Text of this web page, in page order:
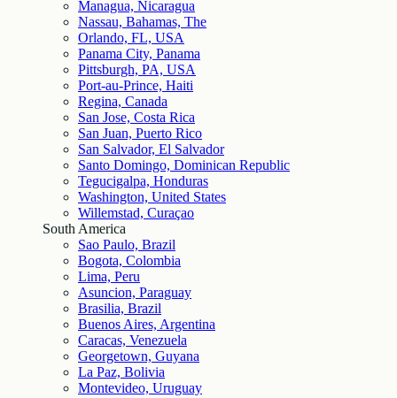
Managua, Nicaragua
Nassau, Bahamas, The
Orlando, FL, USA
Panama City, Panama
Pittsburgh, PA, USA
Port-au-Prince, Haiti
Regina, Canada
San Jose, Costa Rica
San Juan, Puerto Rico
San Salvador, El Salvador
Santo Domingo, Dominican Republic
Tegucigalpa, Honduras
Washington, United States
Willemstad, Curaçao
South America
Sao Paulo, Brazil
Bogota, Colombia
Lima, Peru
Asuncion, Paraguay
Brasilia, Brazil
Buenos Aires, Argentina
Caracas, Venezuela
Georgetown, Guyana
La Paz, Bolivia
Montevideo, Uruguay